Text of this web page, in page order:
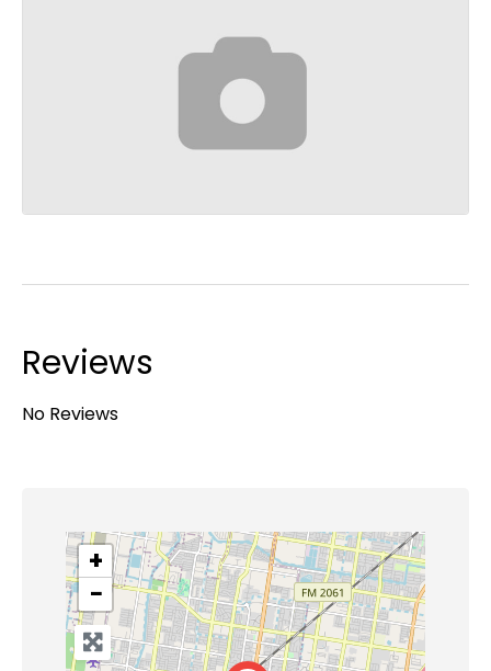
Reviews
No Reviews
+
−